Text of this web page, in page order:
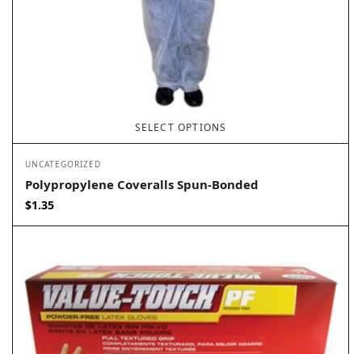
SELECT OPTIONS
UNCATEGORIZED
Polypropylene Coveralls Spun-Bonded
$1.35